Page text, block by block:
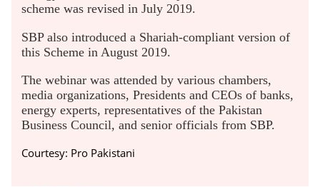
scheme was revised in July 2019.
SBP also introduced a Shariah-compliant version of
this Scheme in August 2019.
The webinar was attended by various chambers,
media organizations, Presidents and CEOs of banks,
energy experts, representatives of the Pakistan
Business Council, and senior officials from SBP.
Courtesy: Pro Pakistani